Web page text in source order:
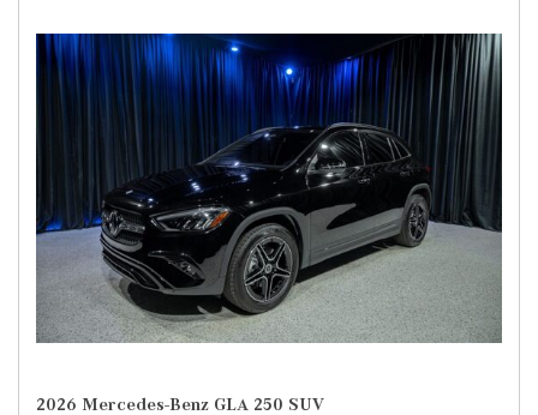
2026 Mercedes-Benz GLA 250 SUV